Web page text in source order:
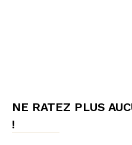
NE RATEZ PLUS
!